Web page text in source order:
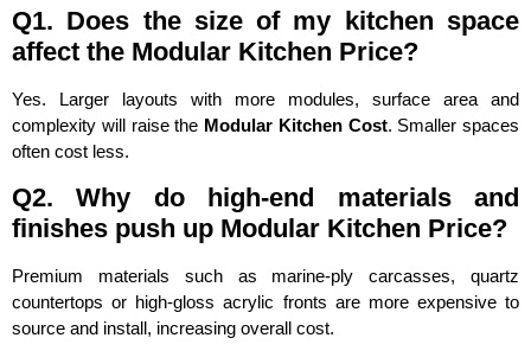
Q1. Does the size of my kitchen space
affect the Modular Kitchen Price?
Yes. Larger layouts with more modules, surface area and
complexity will raise the Modular Kitchen Cost. Smaller spaces
often cost less.
Q2. Why do high-end materials and
finishes push up Modular Kitchen Price?
Premium materials such as marine-ply carcasses, quartz
countertops or high-gloss acrylic fronts are more expensive to
source and install, increasing overall cost.